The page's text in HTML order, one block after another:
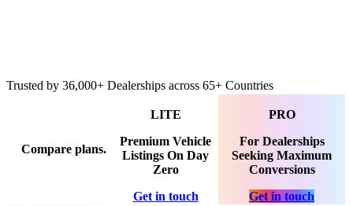
Trusted by 36,000+ Dealerships across 65+ Countries
Compare plans.
LITE
Premium Vehicle
Listings On Day
Zero
Get in touch
PRO
For Dealerships
Seeking Maximum
Conversions
Get in touch